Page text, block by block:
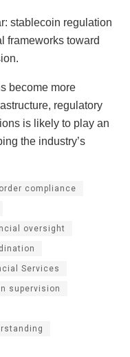
stablecoin regulation
frameworks toward
become more
regulatory
is likely to play an
the industry’s
compliance
oversight
Services
supervision